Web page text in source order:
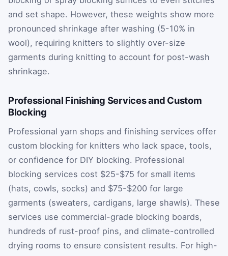
and set shape. However, these weights show more
pronounced shrinkage after washing (5-10% in
wool), requiring knitters to slightly over-size
garments during knitting to account for post-wash
shrinkage.
Professional Finishing Services and Custom
Blocking
Professional yarn shops and finishing services offer
custom blocking for knitters who lack space, tools,
or confidence for DIY blocking. Professional
blocking services cost $25-$75 for small items
(hats, cowls, socks) and $75-$200 for large
garments (sweaters, cardigans, large shawls). These
services use commercial-grade blocking boards,
hundreds of rust-proof pins, and climate-controlled
drying rooms to ensure consistent results. For high-